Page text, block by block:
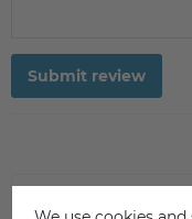
Submit review